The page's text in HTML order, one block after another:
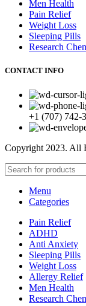
Men Health
Pain Relief
Weight Loss
Sleeping Pills
Research
CONTACT INFO
+1 (707) 742-
Copyright 2023. All
Menu
Categories
Pain Relief
ADHD
Anti Anxiety
Sleeping Pills
Weight Loss
Allergy Relief
Men Health
Research